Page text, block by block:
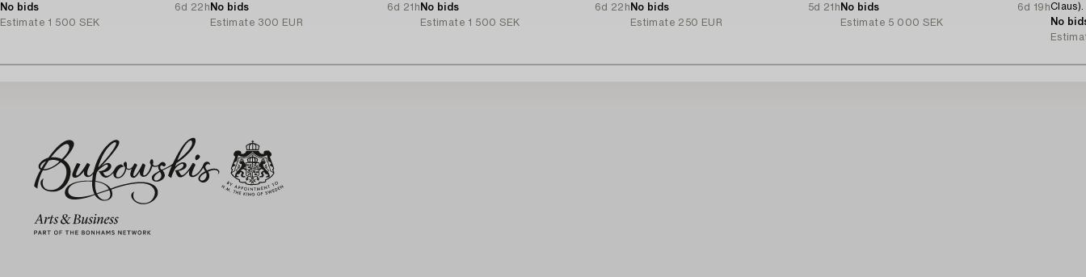
No bids
6d 22h
Estimate 1 500 SEK
No bids
6d 21h
Estimate 300 EUR
No bids
6d 22h
Estimate 1 500 SEK
No bids
5d 21h
Estimate 250 EUR
No bids
6d 19h
Estimate 5 000 SEK
Claus).
No